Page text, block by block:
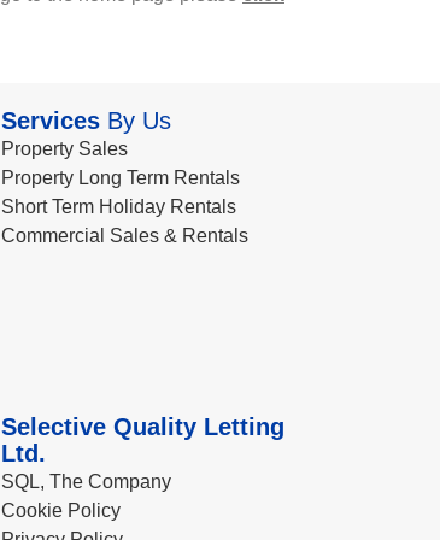
ServicesBy Us
Property Sales
Property Long Term Rentals
Short Term Holiday Rentals
Commercial Sales & Rentals
Selective Quality Letting
Ltd.
SQL, The Company
Cookie Policy